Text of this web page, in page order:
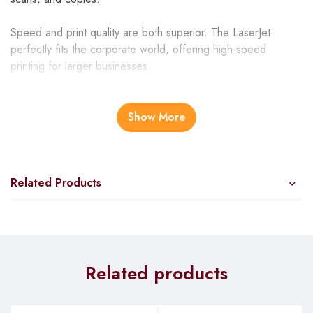
Speed and print quality are both superior. The LaserJet
perfectly fits the corporate world, offering high-speed
printing for larger businesses.
HP laserjet pro MFP m130nw specs
The Hp 130nw boasts of easy installation since the separate
drum unit and toner cartridge are inserted into the printer.
Show More
Related Products
Related products